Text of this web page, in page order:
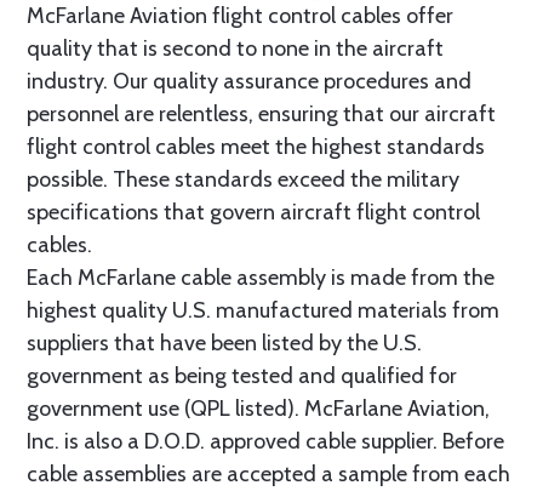
McFarlane Aviation flight control cables offer
quality that is second to none in the aircraft
industry. Our quality assurance procedures and
personnel are relentless, ensuring that our aircraft
flight control cables meet the highest standards
possible. These standards exceed the military
specifications that govern aircraft flight control
cables.
Each McFarlane cable assembly is made from the
highest quality U.S. manufactured materials from
suppliers that have been listed by the U.S.
government as being tested and qualified for
government use (QPL listed). McFarlane Aviation,
Inc. is also a D.O.D. approved cable supplier. Before
cable assemblies are accepted a sample from each